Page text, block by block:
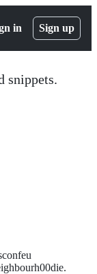
in Sign up
snippets.